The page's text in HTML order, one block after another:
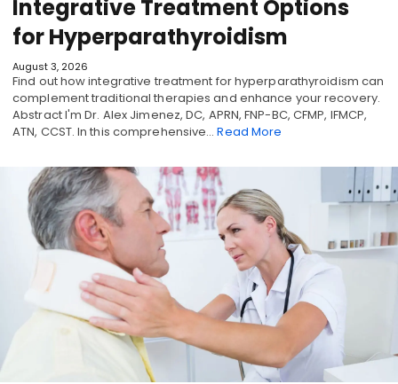
Integrative Treatment Options
for Hyperparathyroidism
August 3, 2026
Find out how integrative treatment for hyperparathyroidism can
complement traditional therapies and enhance your recovery.
Abstract I'm Dr. Alex Jimenez, DC, APRN, FNP-BC, CFMP, IFMCP,
ATN, CCST. In this comprehensive…Read More